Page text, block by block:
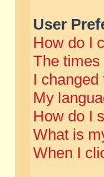
User
How do I
The times
I
My
How do I
What is
When I